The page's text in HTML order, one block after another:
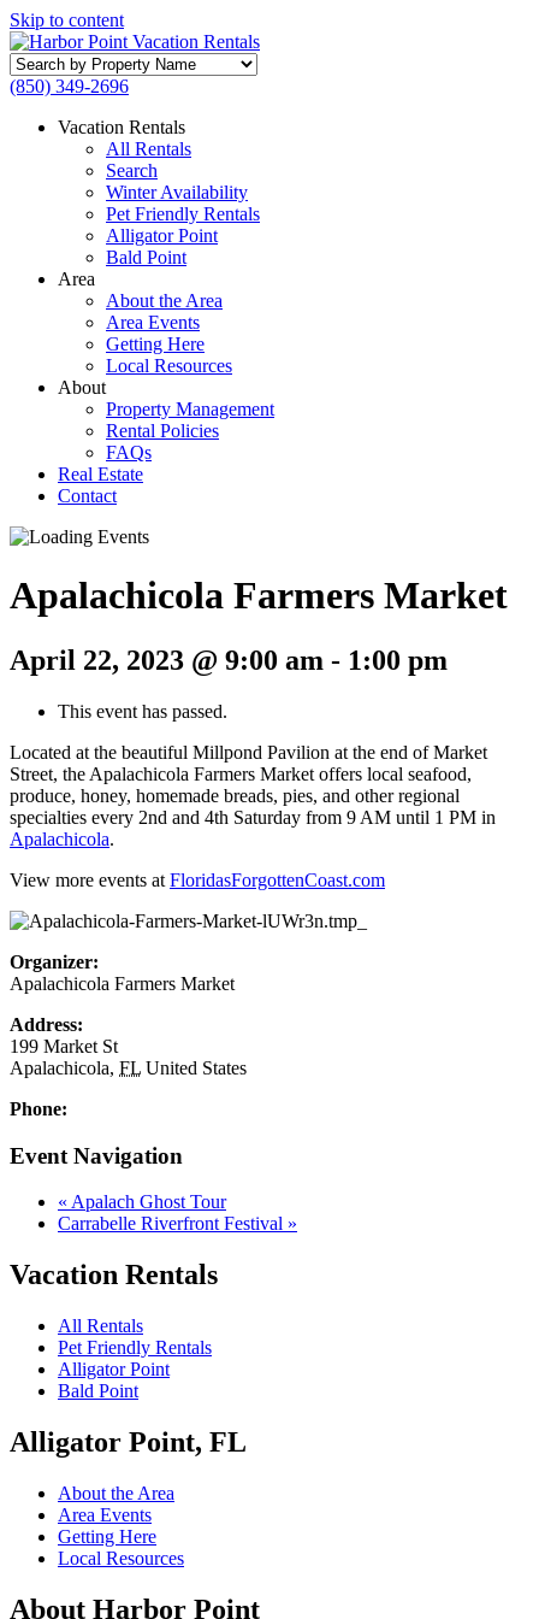
Skip to content
Search
by
Name
(850) 349-2696
Vacation Rentals
All Rentals
Search
Winter Availability
Pet Friendly Rentals
Alligator Point
Bald Point
Area
About the Area
Area Events
Getting Here
Local Resources
About
Property Management
Rental Policies
FAQs
Real Estate
Contact
Apalachicola Farmers Market
April 22, 2023 @ 9:00 am - 1:00 pm
This event has passed.
Located at the beautiful Millpond Pavilion at the end of Market
Street, the Apalachicola Farmers Market offers local seafood,
produce, honey, homemade breads, pies, and other regional
specialties every 2nd and 4th Saturday from 9 AM until 1 PM in
Apalachicola.
View more events at FloridasForgottenCoast.com
Organizer:
Apalachicola Farmers Market
Address:
199 Market St
Apalachicola, FL United States
Phone:
Event Navigation
« Apalach Ghost Tour
Carrabelle Riverfront Festival »
Vacation Rentals
All Rentals
Pet Friendly Rentals
Alligator Point
Bald Point
Alligator Point, FL
About the Area
Area Events
Getting Here
Local Resources
About Harbor Point